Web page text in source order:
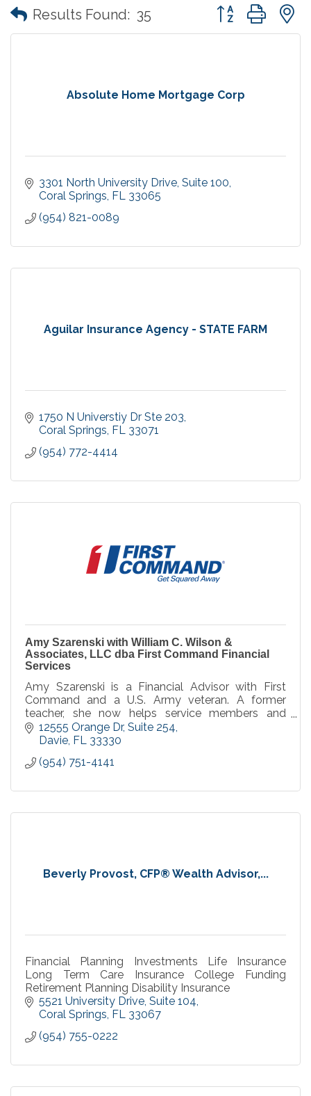
Results Found: 35 Button group with
Absolute Home Mortgage Corp
3301 North University Drive Suite 100
Coral Springs FL 33065
(954) 821-0089
Aguilar Insurance Agency - STATE FARM
1750 N Universtiy Dr Ste 203
Coral Springs FL 33071
(954) 772-4414
Amy Szarenski with William C. Wilson &
Associates, LLC dba First Command Financial
Services
Amy Szarenski is a Financial Advisor with First
Command and a U.S. Army veteran. A former
teacher, she now helps service members and
families pursue financial security and achieve their
long-term goal
12555 Orange Dr Suite 254
Davie FL 33330
(954) 751-4141
Beverly Provost, CFP® Wealth Advisor,...
Financial Planning Investments Life Insurance
Long Term Care Insurance College Funding
Retirement Planning Disability Insurance
5521 University Drive Suite 104
Coral Springs FL 33067
(954) 755-0222